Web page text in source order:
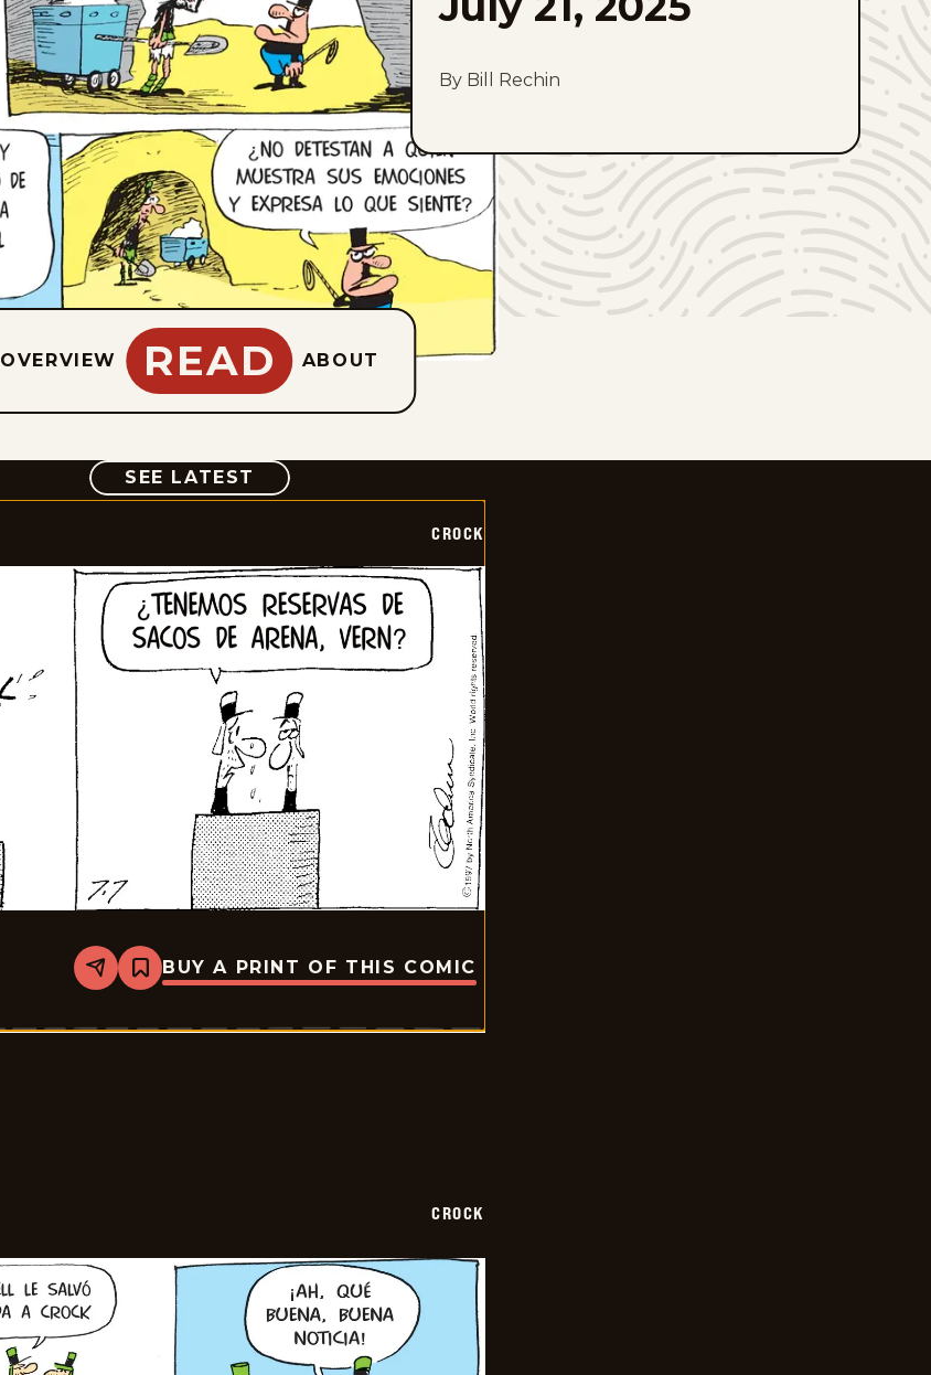
By Bill Rechin
OVERVIEW READ ABOUT
SEE LATEST COMIC
CROCK
Share
Bookmark
Crock
2025-
BUY A PRINT OF THIS COMIC
CROCK